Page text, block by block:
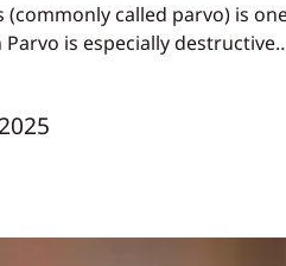
(commonly called parvo) is
Parvo is especially